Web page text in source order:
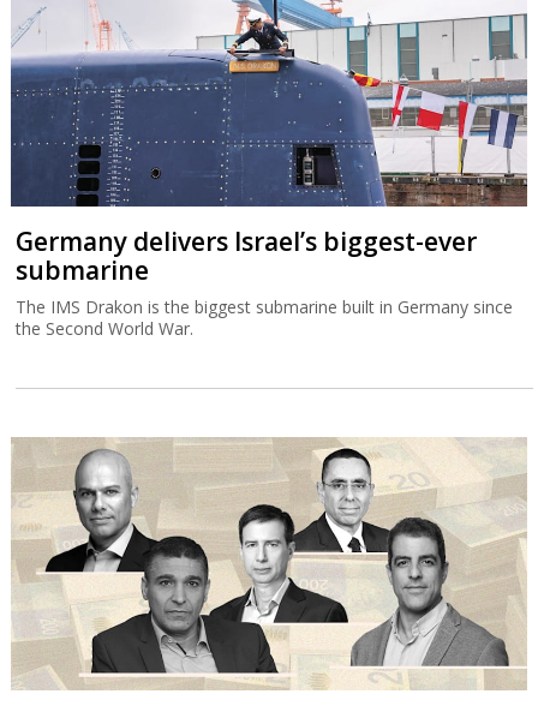
Germany delivers Israel’s biggest-ever
submarine
The IMS Drakon is the biggest submarine built in Germany since
the Second World War.